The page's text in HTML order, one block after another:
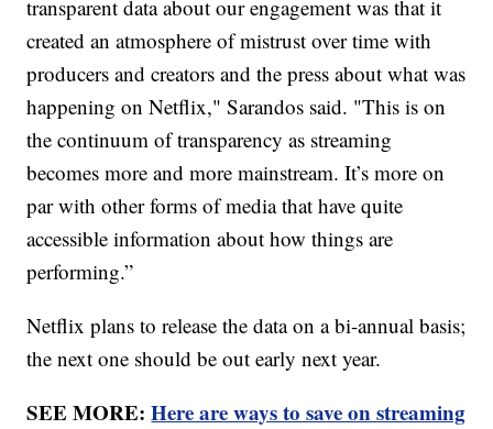
transparent data about our engagement was that it
created an atmosphere of mistrust over time with
producers and creators and the press about what was
happening on Netflix," Sarandos said. "This is on
the continuum of transparency as streaming
becomes more and more mainstream. It’s more on
par with other forms of media that have quite
accessible information about how things are
performing.”
Netflix plans to release the data on a bi-annual basis;
the next one should be out early next year.
SEE MORE:Here are ways to save on streaming